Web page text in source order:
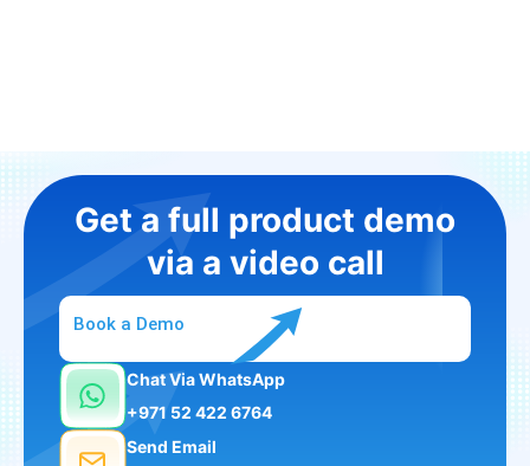
Get a full product demo
via a video call
Book a Demo
Chat Via WhatsApp
+971 52 422 6764
Send Email